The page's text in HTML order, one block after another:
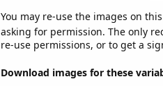
You may re-use the images on
asking for permission. The only
re-use permissions, or to get a
Download images for these